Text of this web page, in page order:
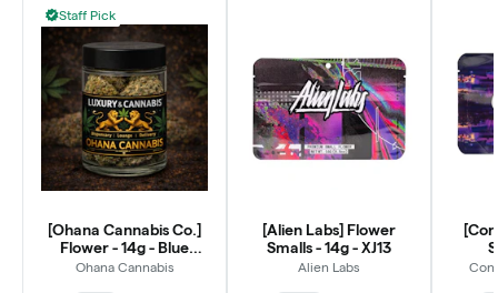
Staff Pick
[Ohana Cannabis Co.]
Flower - 14g - Blue
Dream (S)
Ohana Cannabis
[Alien Labs] Flower
Smalls - 14g - XJ13
Alien Labs